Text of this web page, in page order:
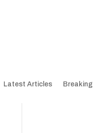
Latest Articles Breaking